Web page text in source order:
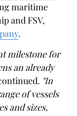
maritime
and FSV,
.
milestone for
an already
"In
of vessels
and sizes,